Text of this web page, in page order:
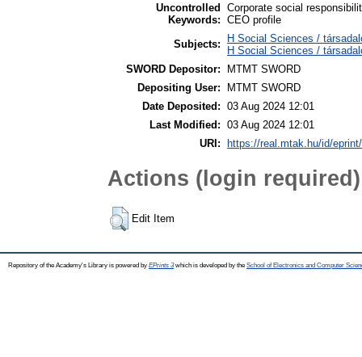
Uncontrolled
Keywords:
Corporate social
CEO profile
Subjects:
H Social Sciences /
H Social Sciences /
SWORD Depositor:
MTMT SWORD
Depositing User:
MTMT SWORD
Date Deposited: 03 Aug 2024 12:01
Last Modified: 03 Aug 2024 12:01
URI:
https://real.mtak.hu/id/
Actions (login required)
Edit Item
Repository of the Academy's Library is powered by EPrints 3which is developed by the School of Electronics and Computer